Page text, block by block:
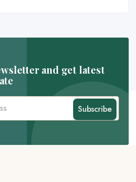
and get latest
Subscribe